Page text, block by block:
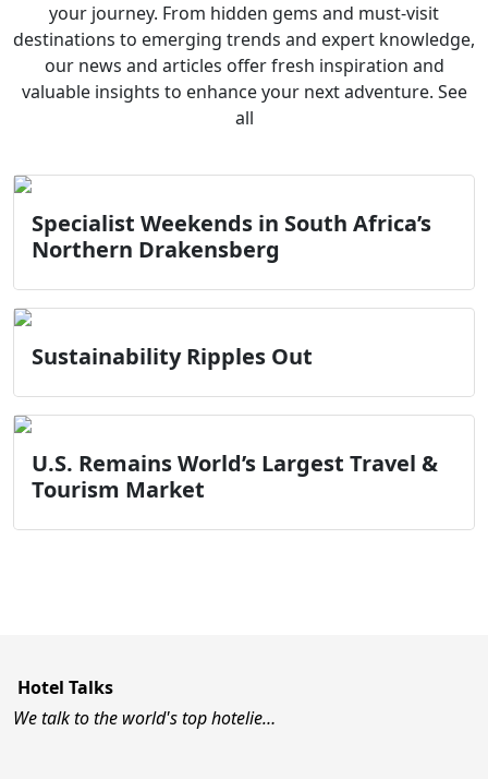
your journey. From hidden gems and must-visit
destinations to emerging trends and expert knowledge,
our news and articles offer fresh inspiration and
valuable insights to enhance your next adventure. See
all
Specialist Weekends in South Africa’s
Northern Drakensberg
Sustainability Ripples Out
U.S. Remains World’s Largest Travel &
Tourism Market
Hotel Talks
We talk to the world's top hotelie…